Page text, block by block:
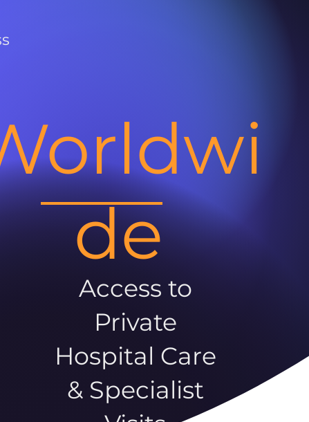
de
Access to
Private
Hospital Care
& Specialist